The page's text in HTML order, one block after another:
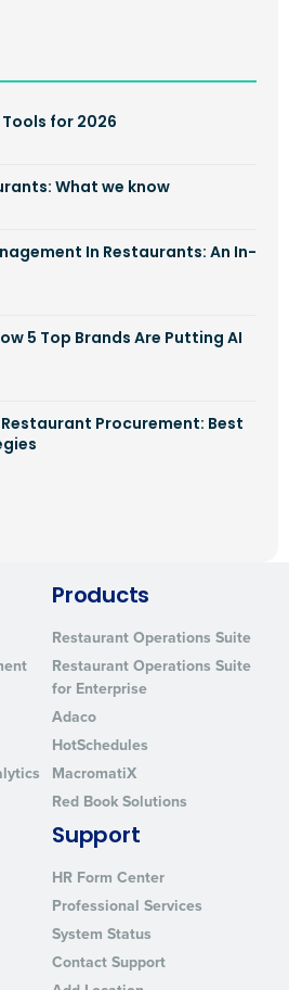
for 2026
What we know
In Restaurants: An In-
5 Top Brands Are Putting AI
Procurement: Best
Products
Restaurant Operations Suite
Restaurant Operations Suite
for Enterprise
Adaco
HotSchedules
MacromatiX
Red Book Solutions
Support
HR Form Center
Professional Services
System Status
Contact Support